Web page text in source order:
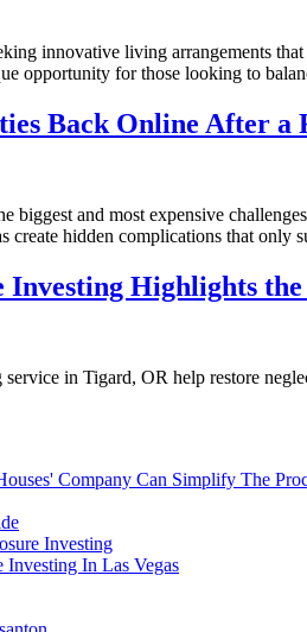
innovative living arrangements
opportunity for those looking to
Back Online After a
biggest and most expensive
hidden complications that only
Highlights
in Tigard, OR help restore
Company Can Simplify The
Investing
In Las Vegas